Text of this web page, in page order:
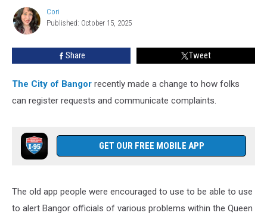
Bangor,
Maine?
Here’s
How
Cori
Cori
Published: October 15, 2025
Share Tweet
The City of Bangor recently made a change to how folks
can register requests and communicate complaints.
GET OUR FREE MOBILE APP
The old app people were encouraged to use to be able to use
to alert Bangor officials of various problems within the Queen